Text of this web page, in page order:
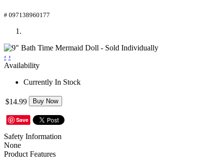
# 097138960177
‹ ›
Availability
Currently In Stock
$14.99 Buy Now
Save
Safety Information
None
Product Features